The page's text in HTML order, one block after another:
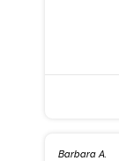
Barbara A.